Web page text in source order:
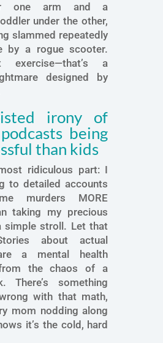
one arm and a
under the other,
slammed repeatedly
by a rogue scooter.
exercise—that’s a
designed by
irony of
being
than kids
ridiculous part: I
to detailed accounts
murders MORE
taking my precious
simple stroll. Let that
about actual
a mental health
from the chaos of a
There’s something
with that math,
mom nodding along
it’s the cold, hard